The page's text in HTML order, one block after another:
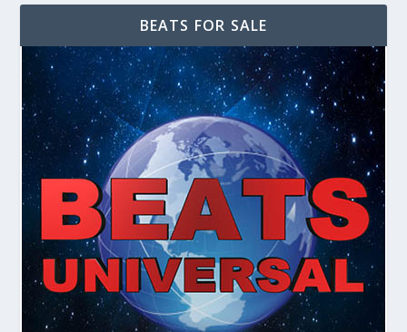
BEATS FOR SALE